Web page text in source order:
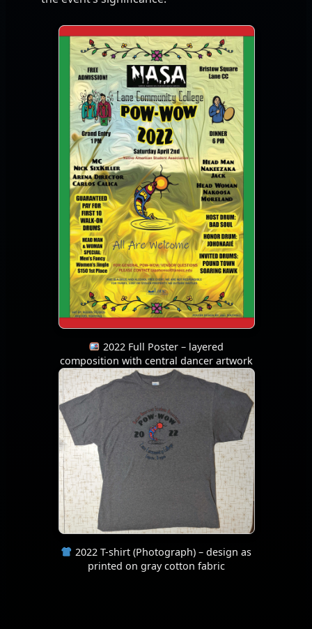
2022 Full Poster – layered
composition with central dancer artwork
2022 T-shirt (Photograph) – design as
printed on gray cotton fabric